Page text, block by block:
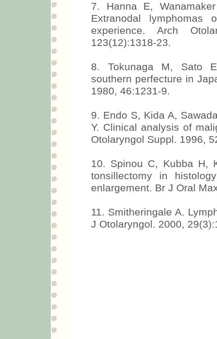
7. Hanna E,
Extranodal
experience. Arch
123(12):1318-23.
8. Tokunaga M, Sato
southern perfecture in
1980, 46:1231-9.
9. Endo S, Kida A,
Y. Clinical analysis of
Otolaryngol Suppl. 1996,
10. Spinou C, Kubba H,
tonsillectomy in
enlargement. Br J Oral
11. Smitheringale A.
J Otolaryngol. 2000,